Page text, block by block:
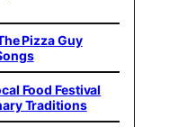
Pizza Guy
Food Festival
Traditions